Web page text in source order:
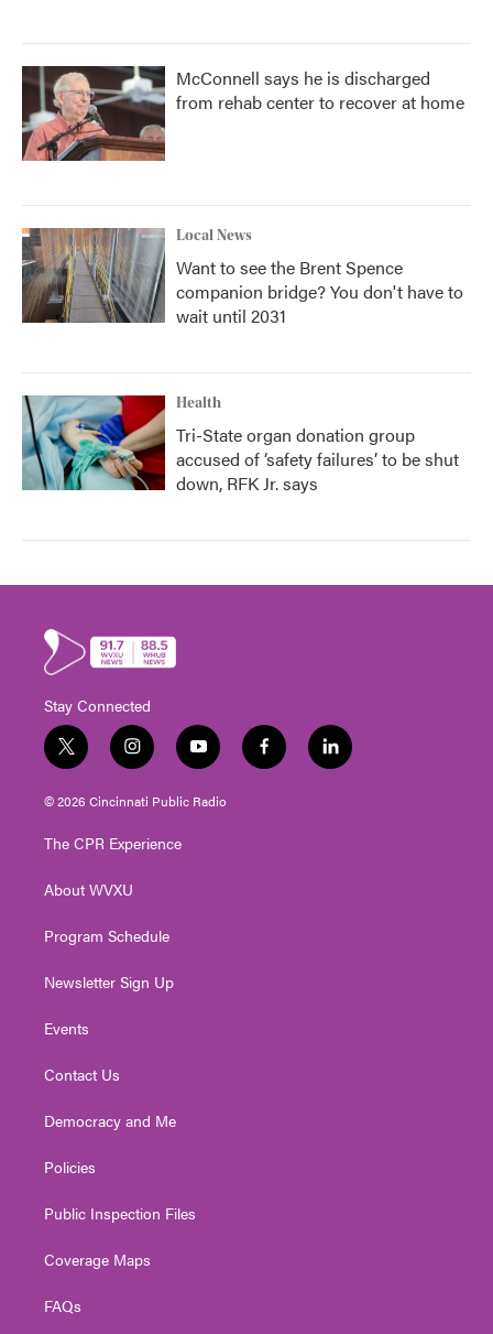
McConnell says he is discharged
from rehab center to recover at home
Local News
Want to see the Brent Spence
companion bridge? You don't have to
wait until 2031
Health
Tri-State organ donation group
accused of ‘safety failures’ to be shut
down, RFK Jr. says
Stay Connected
t
w
i
t
e
i
n
s
t
g
a
y
o
u
t
f
a
l
i
© 2026 Cincinnati Public Radio
The CPR Experience
About WVXU
Program Schedule
Newsletter Sign Up
Events
Contact Us
Democracy and Me
Policies
Public Inspection Files
Coverage Maps
FAQs